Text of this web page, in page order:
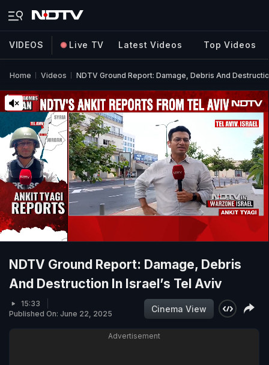
VIDEOS Live TV Latest Videos Top Videos
Home Videos NDTV Ground Report: Damage, Debris And
NDTV Ground Report: Damage, Debris
And Destruction In Israel’s Tel Aviv
15:33
Published On: June 22, 2025
Cinema View
Advertisement